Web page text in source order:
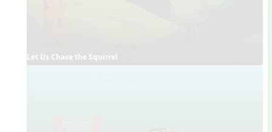
Let Us Chase the Squirrel